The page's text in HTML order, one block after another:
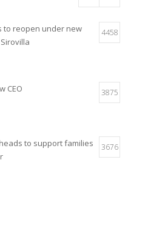
to reopen under new
4458
CEO 3875
to support families
3676